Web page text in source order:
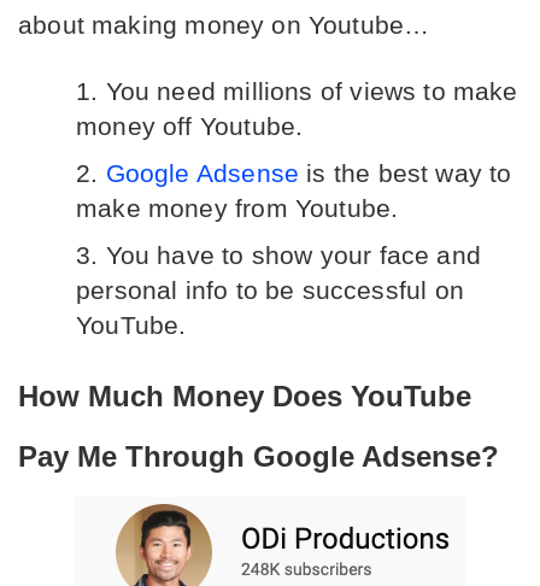
about making money on Youtube…
You need millions of views to make
money off Youtube.
Google Adsense is the best way to
make money from Youtube.
You have to show your face and
personal info to be successful on
YouTube.
How Much Money Does YouTube
Pay Me Through Google Adsense?